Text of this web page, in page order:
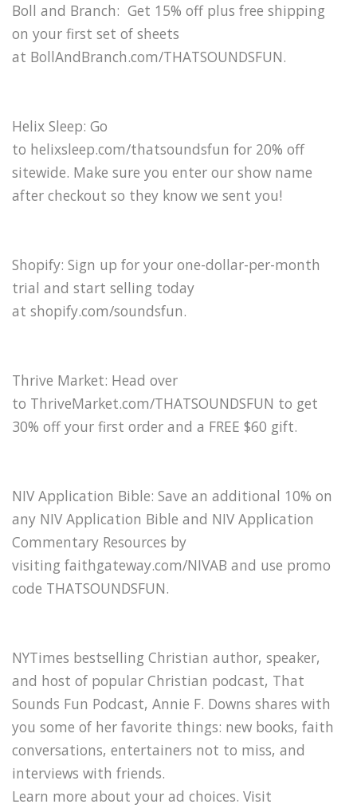
Boll and Branch: Get 15% off plus free shipping
on your first set of sheets
at BollAndBranch.com/THATSOUNDSFUN.
Helix Sleep: Go
to helixsleep.com/thatsoundsfun for 20% off
sitewide. Make sure you enter our show name
after checkout so they know we sent you!
Shopify: Sign up for your one-dollar-per-month
trial and start selling today
at shopify.com/soundsfun.
Thrive Market: Head over
to ThriveMarket.com/THATSOUNDSFUN to get
30% off your first order and a FREE $60 gift.
NIV Application Bible: Save an additional 10% on
any NIV Application Bible and NIV Application
Commentary Resources by
visiting faithgateway.com/NIVAB and use promo
code THATSOUNDSFUN.
NYTimes bestselling Christian author, speaker,
and host of popular Christian podcast, That
Sounds Fun Podcast, Annie F. Downs shares with
you some of her favorite things: new books, faith
conversations, entertainers not to miss, and
interviews with friends.
Learn more about your ad choices. Visit